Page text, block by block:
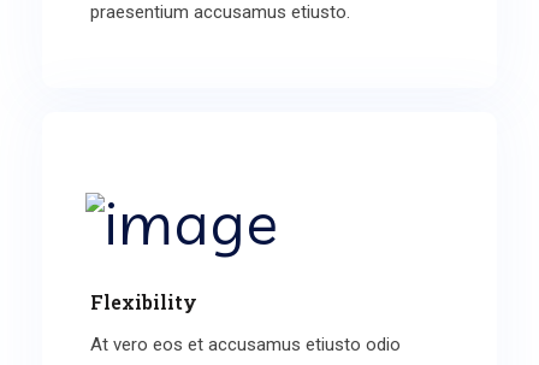
praesentium accusamus etiusto.
Flexibility
At vero eos et accusamus etiusto odio